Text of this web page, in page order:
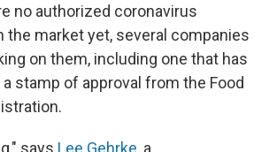
no authorized coronavirus
the market yet, several companies
on them, including one that has
stamp of approval from the Food
says Lee Gehrke, a